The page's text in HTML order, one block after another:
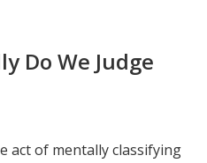
Do We Judge
act of mentally classifying